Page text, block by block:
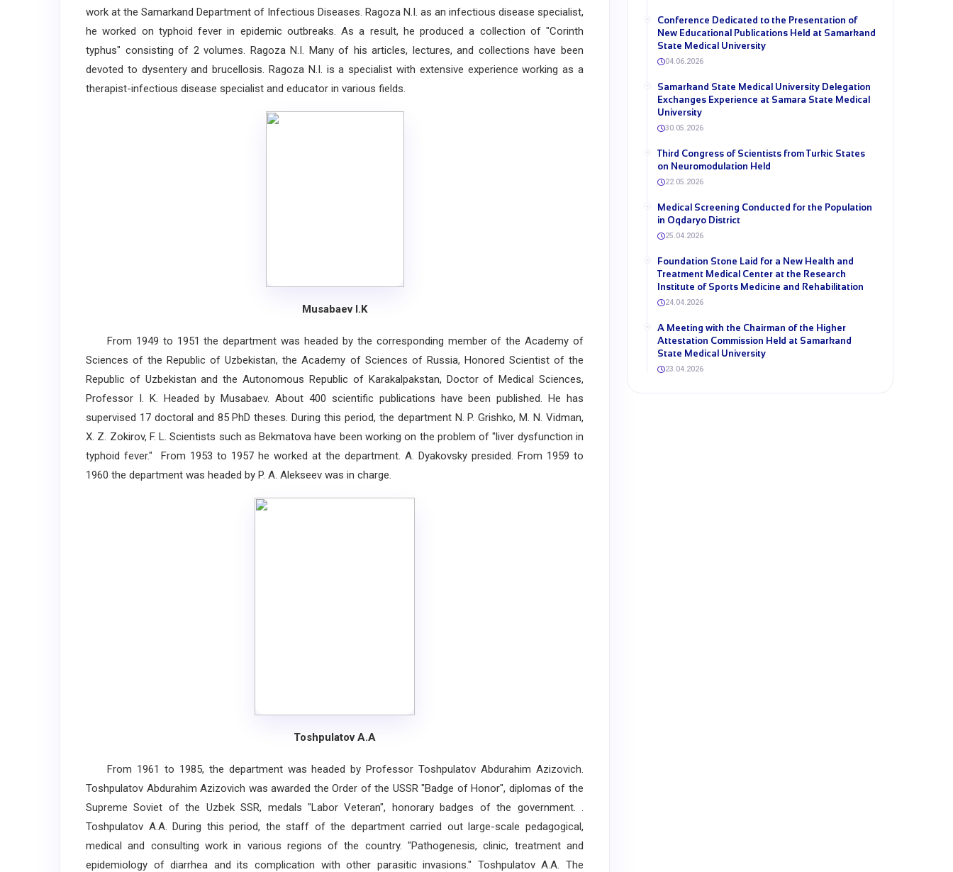
work at the Samarkand Department of Infectious Diseases. Ragoza N.I. as an infectious disease specialist,
he worked on typhoid fever in epidemic outbreaks. As a result, he produced a collection of "Corinth
typhus" consisting of 2 volumes. Ragoza N.I. Many of his articles, lectures, and collections have been
devoted to dysentery and brucellosis. Ragoza N.I. is a specialist with extensive experience working as a
therapist-infectious disease specialist and educator in various fields.
Musabaev I.K
From 1949 to 1951 the department was headed by the corresponding member of the Academy of
Sciences of the Republic of Uzbekistan, the Academy of Sciences of Russia, Honored Scientist of the
Republic of Uzbekistan and the Autonomous Republic of Karakalpakstan, Doctor of Medical Sciences,
Professor I. K. Headed by Musabaev. About 400 scientific publications have been published. He has
supervised 17 doctoral and 85 PhD theses. During this period, the department N. P. Grishko, M. N. Vidman,
X. Z. Zokirov, F. L. Scientists such as Bekmatova have been working on the problem of "liver dysfunction in
typhoid fever." From 1953 to 1957 he worked at the department. A. Dyakovsky presided. From 1959 to
1960 the department was headed by P. A. Alekseev was in charge.
Toshpulatov A.A
From 1961 to 1985, the department was headed by Professor Toshpulatov Abdurahim Azizovich.
Toshpulatov Abdurahim Azizovich was awarded the Order of the USSR "Badge of Honor", diplomas of the
Supreme Soviet of the Uzbek SSR, medals "Labor Veteran", honorary badges of the government. .
Toshpulatov A.A. During this period, the staff of the department carried out large-scale pedagogical,
medical and consulting work in various regions of the country. "Pathogenesis, clinic, treatment and
epidemiology of diarrhea and its complication with other parasitic invasions." Toshpulatov A.A. The
Conference Dedicated to the Presentation of
New Educational Publications Held at Samarkand
State Medical University
04.06.2026
Samarkand State Medical University Delegation
Exchanges Experience at Samara State Medical
University
30.05.2026
Third Congress of Scientists from Turkic States
on Neuromodulation Held
22.05.2026
Medical Screening Conducted for the Population
in Oqdaryo District
25.04.2026
Foundation Stone Laid for a New Health and
Treatment Medical Center at the Research
Institute of Sports Medicine and Rehabilitation
24.04.2026
A Meeting with the Chairman of the Higher
Attestation Commission Held at Samarkand
State Medical University
23.04.2026